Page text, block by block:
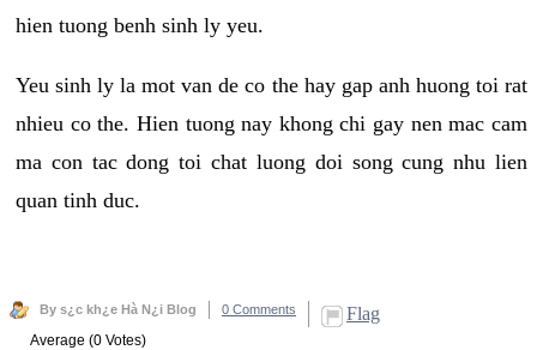
hien tuong benh sinh ly yeu.
Yeu sinh ly la mot van de co the hay gap anh huong toi rat
nhieu co the. Hien tuong nay khong chi gay nen mac cam
ma con tac dong toi chat luong doi song cung nhu lien
quan tinh duc.
By s¿c kh¿e Hà N¿i Blog 0 Comments Flag
Average (0 Votes)